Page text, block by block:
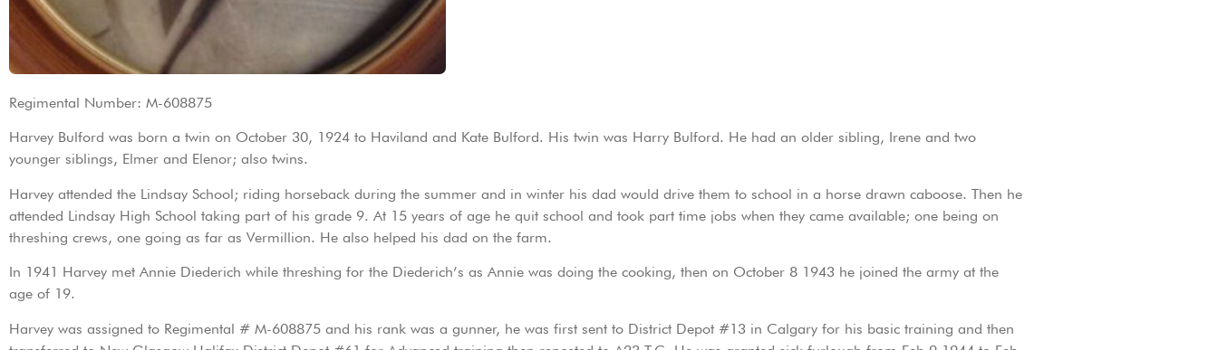
Regimental Number: M-608875
Harvey Bulford was born a twin on October 30, 1924 to Haviland and Kate Bulford. His twin was Harry Bulford. He had an older sibling, Irene and two
younger siblings, Elmer and Elenor; also twins.
Harvey attended the Lindsay School; riding horseback during the summer and in winter his dad would drive them to school in a horse drawn caboose. Then he
attended Lindsay High School taking part of his grade 9. At 15 years of age he quit school and took part time jobs when they came available; one being on
threshing crews, one going as far as Vermillion. He also helped his dad on the farm.
In 1941 Harvey met Annie Diederich while threshing for the Diederich’s as Annie was doing the cooking, then on October 8 1943 he joined the army at the
age of 19.
Harvey was assigned to Regimental # M-608875 and his rank was a gunner, he was first sent to District Depot #13 in Calgary for his basic training and then